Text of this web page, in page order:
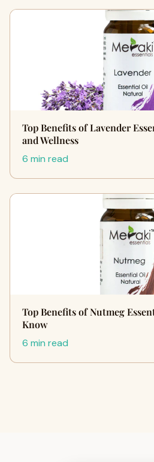
Top Benefits of Lavender
and Wellness
6 min read
Top Benefits of Nutmeg
Know
6 min read